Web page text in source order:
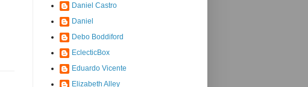
Daniel Castro
Daniel
Debo Boddiford
EclecticBox
Eduardo Vicente
Elizabeth Alley